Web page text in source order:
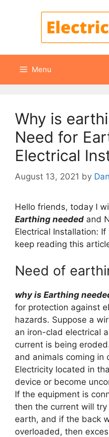
Menu
Why is
Need for
Electrical
August 13, 2021 by
Hello friends, today I
Earthing needed and
Electrical Installation:
keep reading this
Need of
why is Earthing
for protection against
hazards. Suppose a
an iron-clad electrical
current is being
and animals coming in
Electricity located in
device or become
If the equipment is
then the current will
earth, and if the back
overloaded, then